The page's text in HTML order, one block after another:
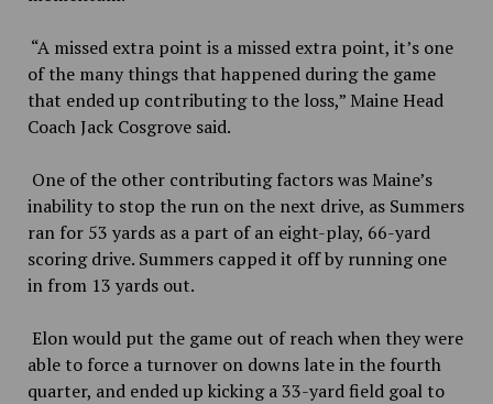
“A missed extra point is a missed extra point, it’s one
of the many things that happened during the game
that ended up contributing to the loss,” Maine Head
Coach Jack Cosgrove said.
One of the other contributing factors was Maine’s
inability to stop the run on the next drive, as Summers
ran for 53 yards as a part of an eight-play, 66-yard
scoring drive. Summers capped it off by running one
in from 13 yards out.
Elon would put the game out of reach when they were
able to force a turnover on downs late in the fourth
quarter, and ended up kicking a 33-yard field goal to